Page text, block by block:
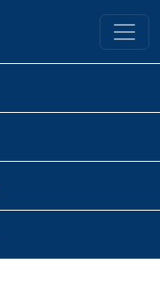
University Library